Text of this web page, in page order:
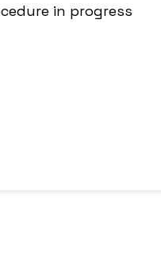
in progress